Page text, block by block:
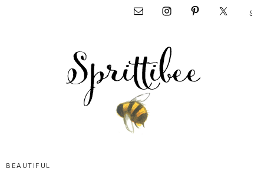
this
Nav
Social
Menu
Sweet
BEAUTIFUL